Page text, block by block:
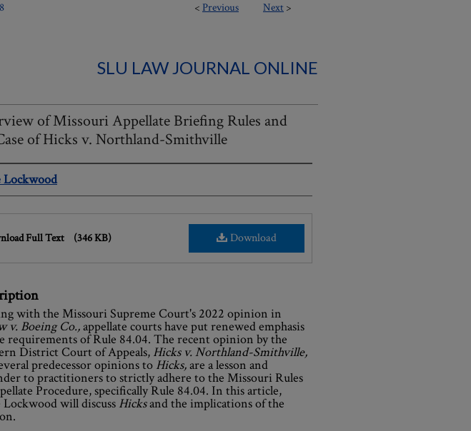
< Previous Next >
SLU LAW JOURNAL ONLINE
of Missouri Appellate Briefing Rules and
of Hicks v. Northland-Smithville
Lockwood
Download
Full Text (346 KB)
with the Missouri Supreme Court's 2022 opinion in
v. Boeing Co.,appellate courts have put renewed emphasis
requirements of Rule 84.04. The recent opinion by the
District Court of Appeals, Hicks v. Northland-Smithville,
predecessor opinions to Hicks,are a lesson and
to practitioners to strictly adhere to the Missouri Rules
Procedure, specifically Rule 84.04. In this article,
Lockwood will discuss Hicksand the implications of the